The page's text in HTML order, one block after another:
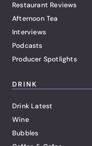
Restaurant Reviews
Afternoon Tea
Interviews
Podcasts
Producer Spotlights
DRINK
Drink Latest
Wine
Bubbles